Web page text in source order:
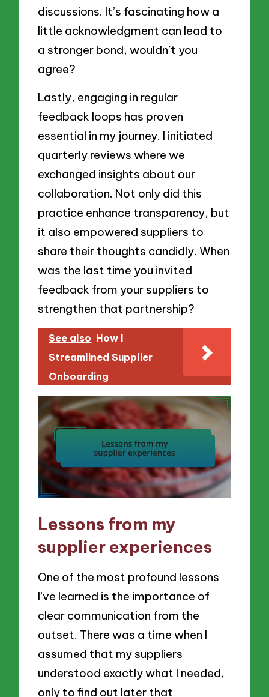
discussions. It’s fascinating how a
little acknowledgment can lead to
a stronger bond, wouldn’t you
agree?
Lastly, engaging in regular
feedback loops has proven
essential in my journey. I initiated
quarterly reviews where we
exchanged insights about our
collaboration. Not only did this
practice enhance transparency, but
it also empowered suppliers to
share their thoughts candidly. When
was the last time you invited
feedback from your suppliers to
strengthen that partnership?
See also How I
Streamlined Supplier
Onboarding
Lessons from my
supplier experiences
One of the most profound lessons
I’ve learned is the importance of
clear communication from the
outset. There was a time when I
assumed that my suppliers
understood exactly what I needed,
only to find out later that